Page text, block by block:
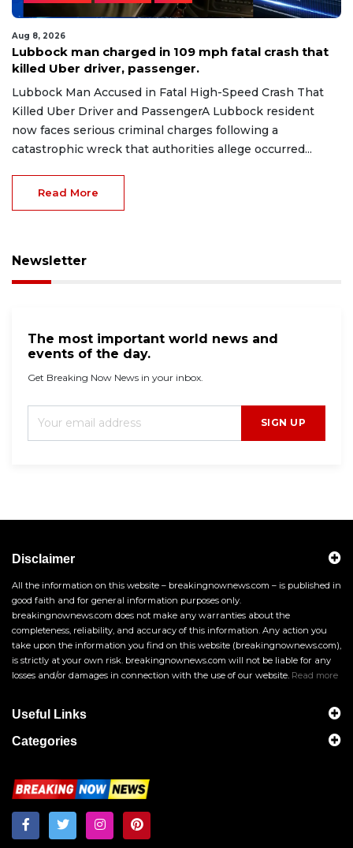
Aug 8, 2026
Lubbock man charged in 109 mph fatal crash that
killed Uber driver, passenger.
Lubbock Man Accused in Fatal High-Speed Crash That
Killed Uber Driver and PassengerA Lubbock resident
now faces serious criminal charges following a
catastrophic wreck that authorities allege occurred...
Read More
Newsletter
The most important world news and
events of the day.
Get Breaking Now News in your inbox.
SIGN UP
Disclaimer
All the information on this website – breakingnownews.com – is published in
good faith and for general information purposes only.
breakingnownews.com does not make any warranties about the
completeness, reliability, and accuracy of this information. Any action you
take upon the information you find on this website (breakingnownews.com),
is strictly at your own risk. breakingnownews.com will not be liable for any
losses and/or damages in connection with the use of our website. Read more
Useful Links
Categories